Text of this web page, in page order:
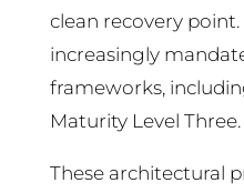
clean recovery
increasingly
frameworks,
Maturity Level Three.
These architectural